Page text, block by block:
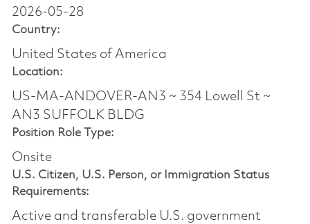
2026-05-28
Country:
United States of America
Location:
US-MA-ANDOVER-AN3 ~ 354 Lowell St ~
AN3 SUFFOLK BLDG
Position Role Type:
Onsite
U.S. Citizen, U.S. Person, or Immigration Status
Requirements:
Active and transferable U.S. government